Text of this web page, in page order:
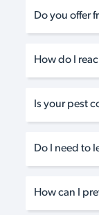
Do you offer
How do I
Is your pest
Do I need to
How can I